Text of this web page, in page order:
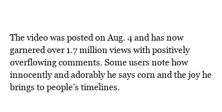
The video was posted on Aug. 4 and has now
garnered over 1.7 million views with positively
overflowing comments. Some users note how
innocently and adorably he says corn and the joy he
brings to people’s timelines.